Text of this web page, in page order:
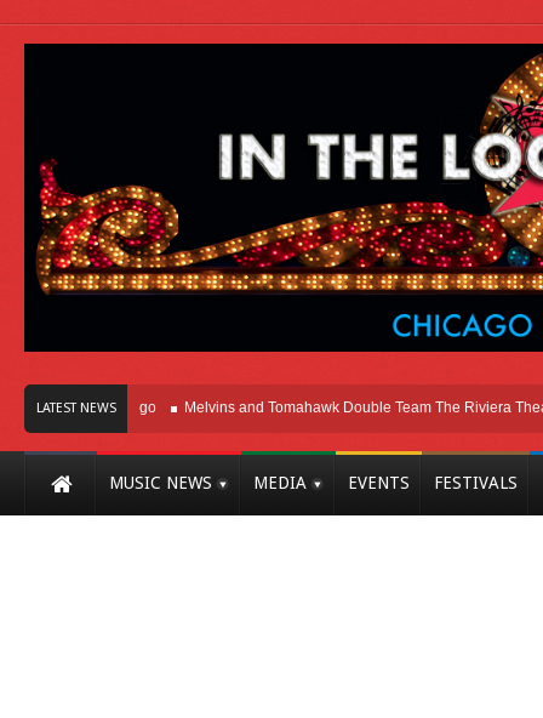
LATEST NEWS
Here In Chicago Melvins and Tomahawk Double Team The Riviera Theatre
MUSIC NEWS MEDIA EVENTS FESTIVALS